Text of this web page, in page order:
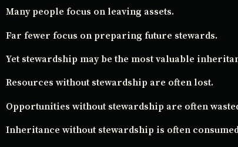
Many people focus on leaving assets.
Far fewer focus on preparing future stewards.
Yet stewardship may be the most valuable
Resources without stewardship are often lost.
Opportunities without stewardship are often
Inheritance without stewardship is often